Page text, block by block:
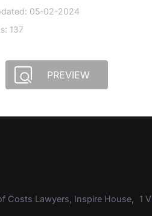
05-02-2024
137
PREVIEW
Costs Lawyers, Inspire House, 1